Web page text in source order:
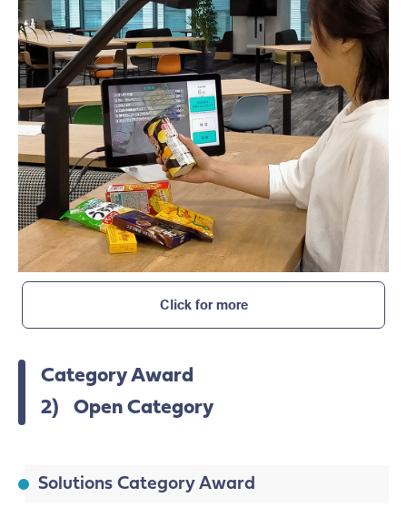
Click for more
Category Award
2) Open Category
Solutions Category Award